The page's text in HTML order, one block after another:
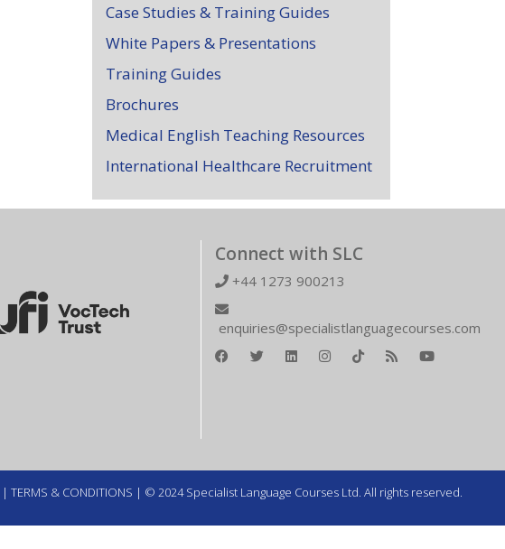
Case Studies & Training Guides
White Papers & Presentations
Training Guides
Brochures
Medical English Teaching Resources
International Healthcare Recruitment
Connect with SLC
+44 1273 900213
enquiries@specialistlanguagecourses.com
| TERMS & CONDITIONS | © 2024 Specialist Language Courses Ltd. All rights reserved.